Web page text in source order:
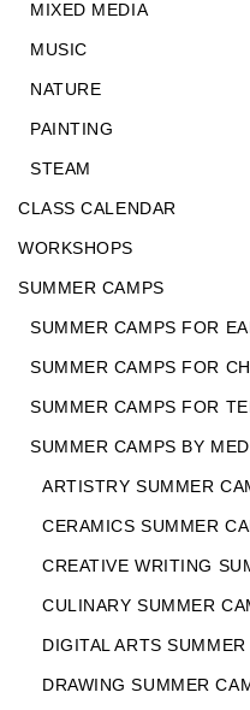
MIXED MEDIA
MUSIC
NATURE
PAINTING
STEAM
CLASS CALENDAR
WORKSHOPS
SUMMER CAMPS
SUMMER CAMPS FOR
SUMMER CAMPS FOR
SUMMER CAMPS FOR
SUMMER CAMPS BY
ARTISTRY SUMMER
CERAMICS SUMMER
CREATIVE WRITING
CULINARY SUMMER
DIGITAL ARTS SUMMER
DRAWING SUMMER